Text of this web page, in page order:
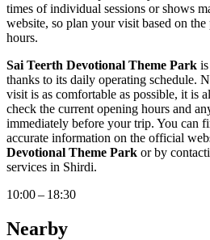
times of individual sessions or shows
website, so plan your visit based on
hours.
Sai Teerth Devotional Theme Park
thanks to its daily operating schedule.
visit is as comfortable as possible, it is
check the current opening hours and
immediately before your trip. You can
accurate information on the official
Devotional Theme Park or by
services in Shirdi.
10:00 – 18:30
Nearby